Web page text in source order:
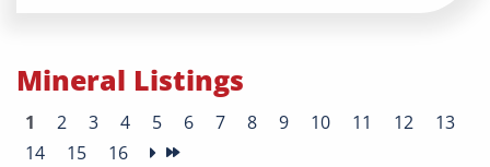
Mineral Listings
1 2 3 4 5 6 7 8 9 10 11 12
13
14
15 16